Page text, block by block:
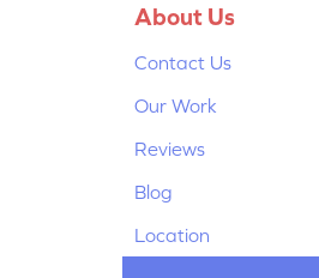
About Us
Contact Us
Our Work
Reviews
Blog
Location